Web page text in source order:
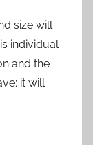
size will
individual
and the
it will